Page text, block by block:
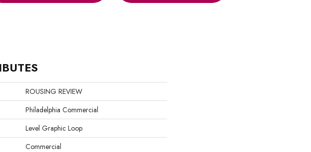
ROUSING REVIEW
Philadelphia Commercial
Level Graphic Loop
Commercial